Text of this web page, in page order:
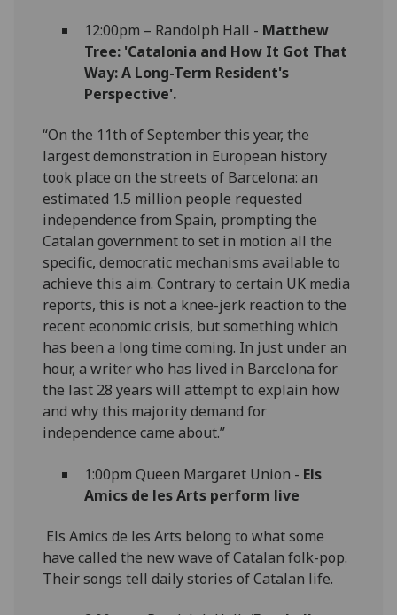
12:00pm – Randolph Hall - Matthew
Tree: 'Catalonia and How It Got That
Way: A Long-Term Resident's
Perspective'.
“On the 11th of September this year, the
largest demonstration in European history
took place on the streets of Barcelona: an
estimated 1.5 million people requested
independence from Spain, prompting the
Catalan government to set in motion all the
specific, democratic mechanisms available to
achieve this aim. Contrary to certain UK media
reports, this is not a knee-jerk reaction to the
recent economic crisis, but something which
has been a long time coming. In just under an
hour, a writer who has lived in Barcelona for
the last 28 years will attempt to explain how
and why this majority demand for
independence came about.”
1:00pm Queen Margaret Union - Els
Amics de les Arts perform live
Els Amics de les Arts belong to what some
have called the new wave of Catalan folk-pop.
Their songs tell daily stories of Catalan life.